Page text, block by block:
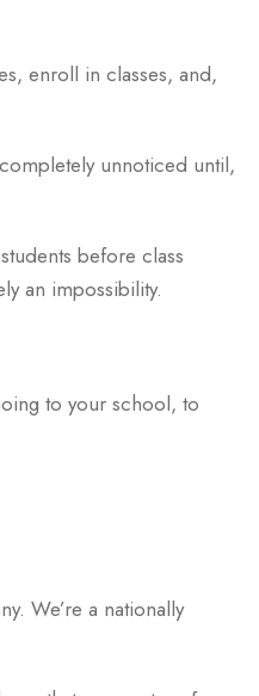
enroll in classes, and,
unnoticed until,
before class
an impossibility.
to your school, to
We’re a nationally